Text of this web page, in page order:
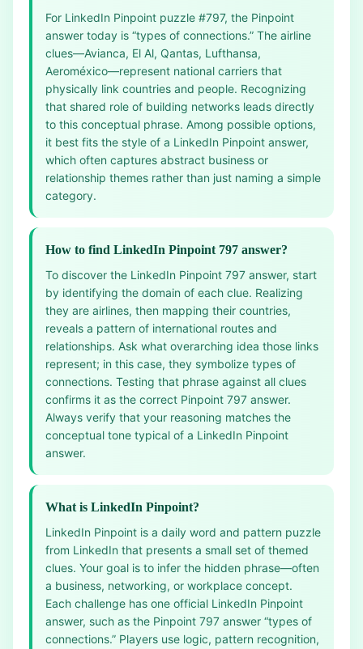
For LinkedIn Pinpoint puzzle #797, the Pinpoint
answer today is “types of connections.” The airline
clues—Avianca, El Al, Qantas, Lufthansa,
Aeroméxico—represent national carriers that
physically link countries and people. Recognizing
that shared role of building networks leads directly
to this conceptual phrase. Among possible options,
it best fits the style of a LinkedIn Pinpoint answer,
which often captures abstract business or
relationship themes rather than just naming a simple
category.
How to find LinkedIn Pinpoint 797 answer?
To discover the LinkedIn Pinpoint 797 answer, start
by identifying the domain of each clue. Realizing
they are airlines, then mapping their countries,
reveals a pattern of international routes and
relationships. Ask what overarching idea those links
represent; in this case, they symbolize types of
connections. Testing that phrase against all clues
confirms it as the correct Pinpoint 797 answer.
Always verify that your reasoning matches the
conceptual tone typical of a LinkedIn Pinpoint
answer.
What is LinkedIn Pinpoint?
LinkedIn Pinpoint is a daily word and pattern puzzle
from LinkedIn that presents a small set of themed
clues. Your goal is to infer the hidden phrase—often
a business, networking, or workplace concept.
Each challenge has one official LinkedIn Pinpoint
answer, such as the Pinpoint 797 answer “types of
connections.” Players use logic, pattern recognition,